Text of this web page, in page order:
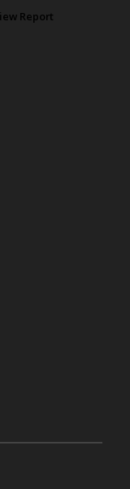
Report